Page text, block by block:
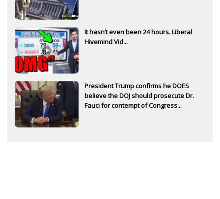
It hasn’t even been 24 hours. Liberal
Hivemind Vid...
President Trump confirms he DOES
believe the DOJ should prosecute Dr.
Fauci for contempt of Congress...